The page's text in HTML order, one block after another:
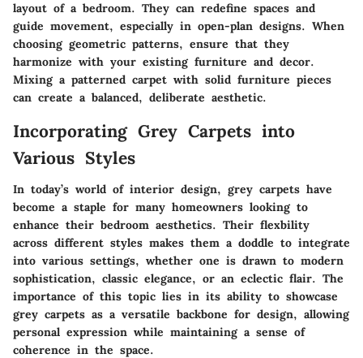
layout of a bedroom. They can redefine spaces and
guide movement, especially in open-plan designs. When
choosing geometric patterns, ensure that they
harmonize with your existing furniture and decor.
Mixing a patterned carpet with solid furniture pieces
can create a balanced, deliberate aesthetic.
Incorporating Grey Carpets into
Various Styles
In today’s world of interior design, grey carpets have
become a staple for many homeowners looking to
enhance their bedroom aesthetics. Their flexbility
across different styles makes them a doddle to integrate
into various settings, whether one is drawn to modern
sophistication, classic elegance, or an eclectic flair. The
importance of this topic lies in its ability to showcase
grey carpets as a versatile backbone for design, allowing
personal expression while maintaining a sense of
coherence in the space.